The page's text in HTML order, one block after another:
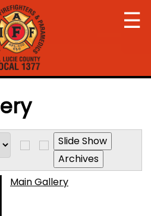
☰
Main Gallery